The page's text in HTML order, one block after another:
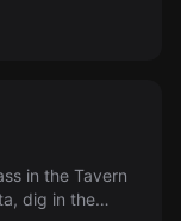
in the Tavern
dig in the